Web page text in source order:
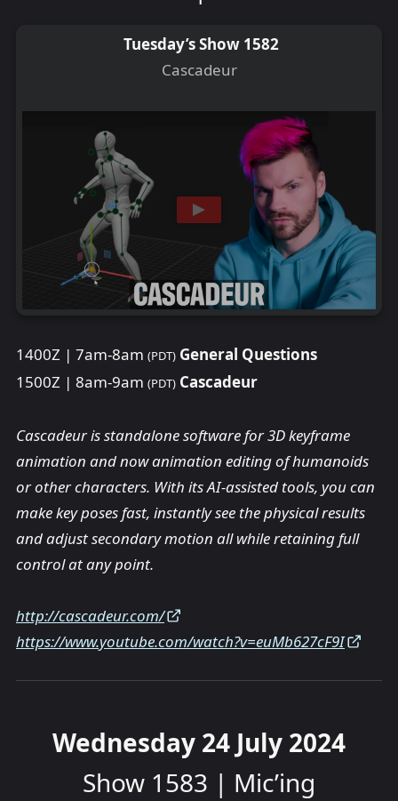
Tuesday’s Show 1582
Cascadeur
1400Z | 7am-8am (PDT) General Questions
1500Z | 8am-9am (PDT) Cascadeur
Cascadeur is standalone software for 3D keyframe
animation and now animation editing of humanoids
or other characters. With its AI-assisted tools, you can
make key poses fast, instantly see the physical results
and adjust secondary motion all while retaining full
control at any point.
http://cascadeur.com/
https://www.youtube.com/watch?v=euMb627cF9I
Wednesday 24 July 2024
Show 1583 | Mic’ing